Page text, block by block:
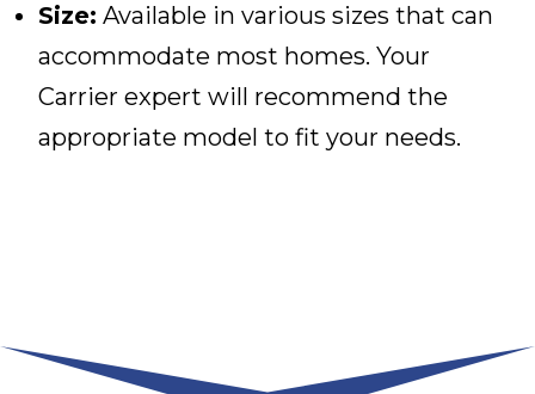
Size: Available in various sizes that can
accommodate most homes. Your
Carrier expert will recommend the
appropriate model to fit your needs.